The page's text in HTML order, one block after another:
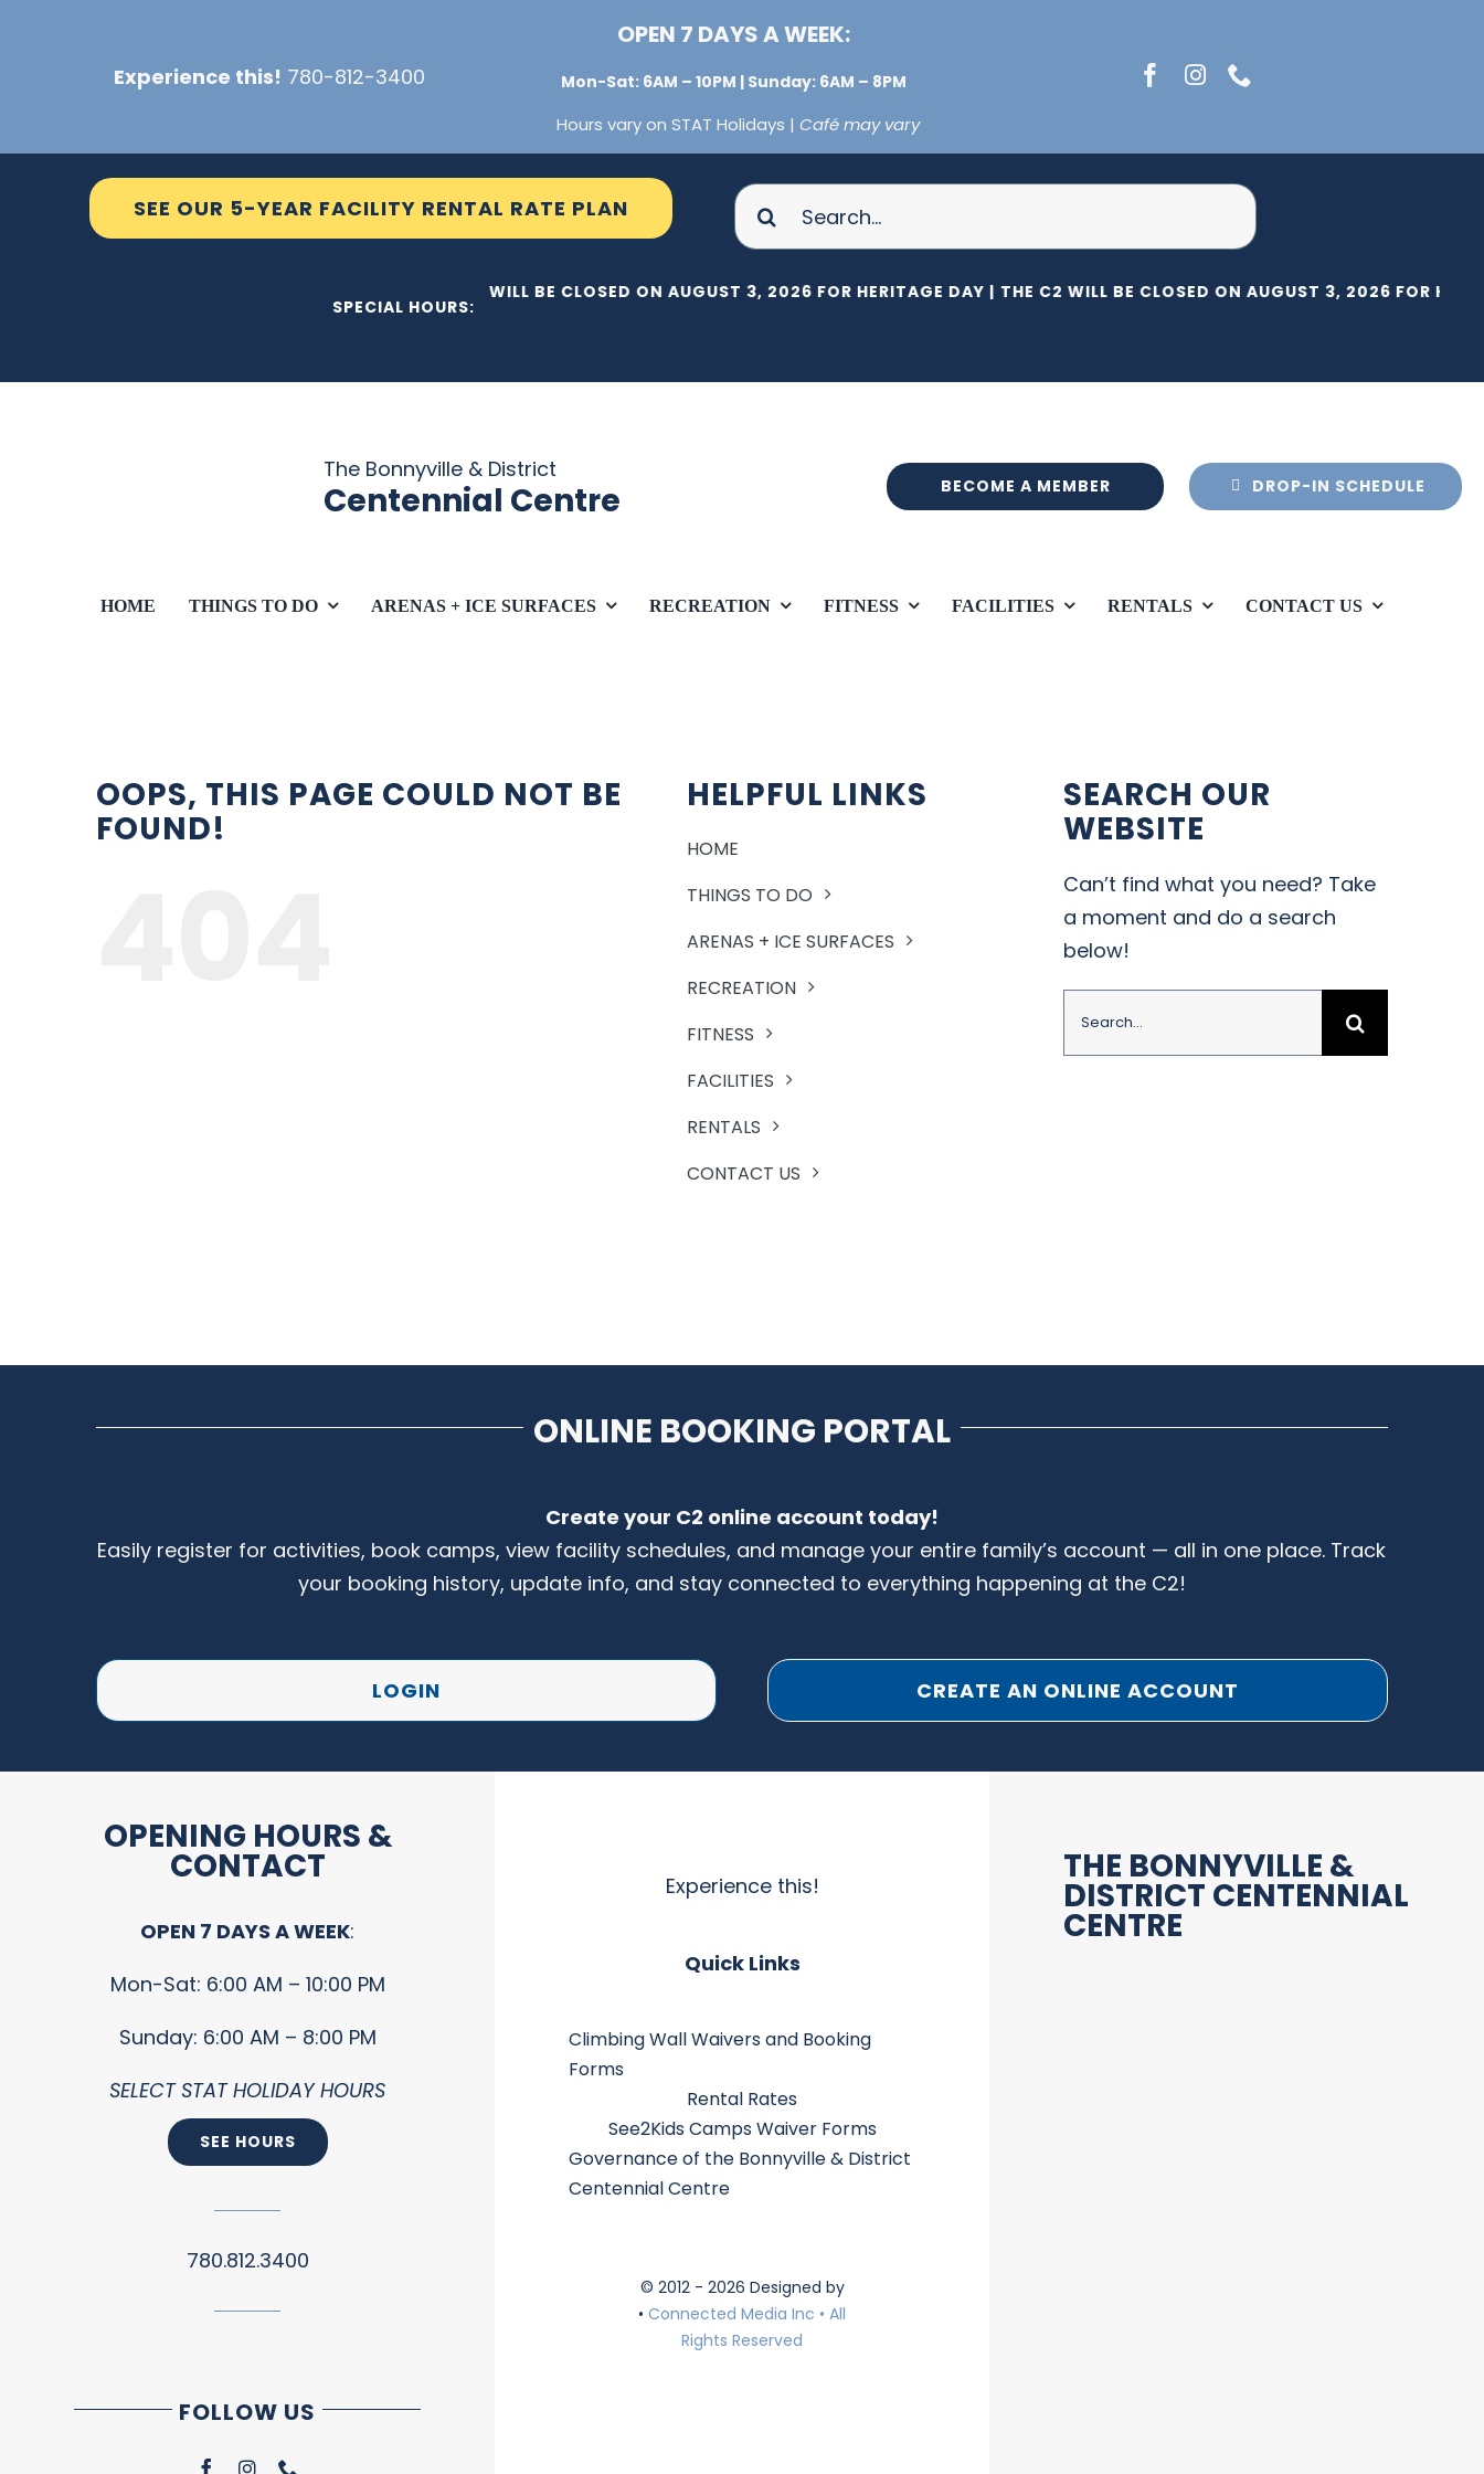
Experience this! 780-812-3400
OPEN 7 DAYS A WEEK:
Mon-Sat: 6AM – 10PM | Sunday: 6AM – 8PM
Hours vary on STAT Holidays |Café may vary
SEE OUR 5-YEAR FACILITY RENTAL RATE PLAN
Search
for:
SPECIAL HOURS:
THE C2 WILL BE CLOSED ON AUGUST 3, 2026 FOR HERITAGE DAY | THE C2 WILL BE CLOSED ON AUGUST 3, 2026 FOR
The Bonnyville & District
Centennial Centre BECOME A MEMBER DROP-IN SCHEDULE
HOME THINGS TO DO ARENAS + ICE SURFACES RECREATION FITNESS FACILITIES RENTALS CONTACT US
OOPS, THIS PAGE COULD NOT BE
FOUND!
HELPFUL LINKS
HOME
THINGS TO DO
ARENAS + ICE SURFACES
RECREATION
FITNESS
FACILITIES
RENTALS
CONTACT US
SEARCH OUR
WEBSITE
Can’t find what you need? Take
a moment and do a search
below!
ONLINE BOOKING PORTAL
Create your C2 online account today!
Easily register for activities, book camps, view facility schedules, and manage your entire family’s account — all in one place. Track
your booking history, update info, and stay connected to everything happening at the C2!
LOGIN CREATE AN ONLINE ACCOUNT
OPENING HOURS &
CONTACT
OPEN 7 DAYS A WEEK:
Mon-Sat: 6:00 AM – 10:00 PM
Sunday: 6:00 AM – 8:00 PM
SELECT STAT HOLIDAY HOURS
SEE HOURS
780.812.3400
FOLLOW US
Experience this!
Quick Links
Climbing Wall Waivers and Booking
Forms
Rental Rates
See2Kids Camps Waiver Forms
Governance of the Bonnyville & District
Centennial Centre
© 2012 - 2026 Designed by
• Connected Media Inc • All
Rights Reserved
THE BONNYVILLE &
DISTRICT CENTENNIAL
CENTRE